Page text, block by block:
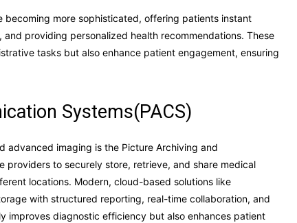
more sophisticated, offering patients instant
providing personalized health recommendations. These
tasks but also enhance patient engagement, ensuring
Systems(PACS)
imaging is the Picture Archiving and
providers to securely store, retrieve, and share medical
locations. Modern, cloud-based solutions like
with structured reporting, real-time collaboration, and
improves diagnostic efficiency but also enhances patient